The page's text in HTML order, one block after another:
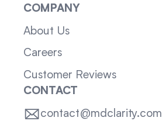
COMPANY
About Us
Careers
Customer Reviews
CONTACT
contact@mdclarity.com